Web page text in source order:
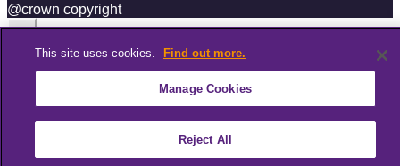
@crown copyright
This site uses cookies. Find out more.
Manage Cookies
Reject All